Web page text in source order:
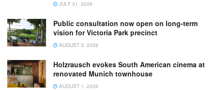
JULY 31, 2026
Public consultation now open on long-term
vision for Victoria Park precinct
AUGUST 3, 2026
Holzrausch evokes South American cinema at
renovated Munich townhouse
AUGUST 1, 2026